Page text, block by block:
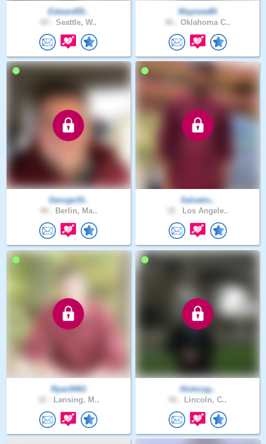
Edward55..
Seattle, W..
Waynew80
Oklahoma C..
George19..
Berlin, Ma..
Salvatio..
Los Angele..
Ryan9461
Lansing, M..
Historyg..
Lincoln, C..